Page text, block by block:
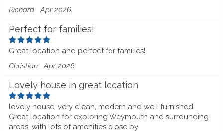
RichardApr 2026
Perfect for families!
Great location and perfect for families!
Christian Apr 2026
Lovely house in great location
lovely house, very clean, modern and well furnished.
Great location for exploring Weymouth and surrounding
areas, with lots of amenities close by